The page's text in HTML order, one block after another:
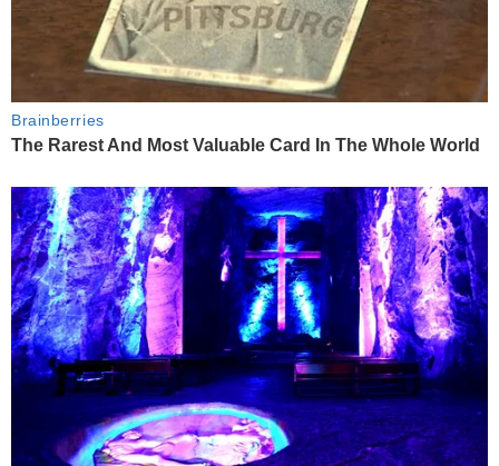
Brainberries
The Rarest And Most Valuable Card In The Whole World